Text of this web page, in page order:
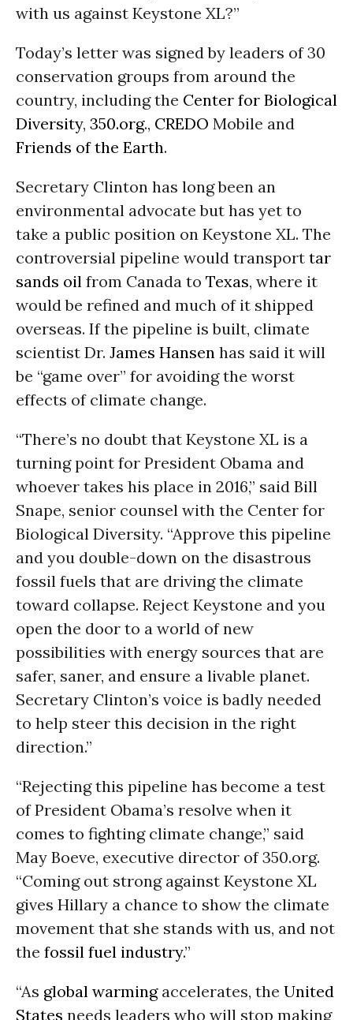
with us against Keystone XL?”
Today’s letter was signed by leaders of 30
conservation groups from around the
country, including the Center for Biological
Diversity, 350.org., CREDO Mobile and
Friends of the Earth.
Secretary Clinton has long been an
environmental advocate but has yet to
take a public position on Keystone XL. The
controversial pipeline would transport tar
sands oil from Canada to Texas, where it
would be refined and much of it shipped
overseas. If the pipeline is built, climate
scientist Dr. James Hansen has said it will
be “game over” for avoiding the worst
effects of climate change.
“There’s no doubt that Keystone XL is a
turning point for President Obama and
whoever takes his place in 2016,” said Bill
Snape, senior counsel with the Center for
Biological Diversity. “Approve this pipeline
and you double-down on the disastrous
fossil fuels that are driving the climate
toward collapse. Reject Keystone and you
open the door to a world of new
possibilities with energy sources that are
safer, saner, and ensure a livable planet.
Secretary Clinton’s voice is badly needed
to help steer this decision in the right
direction.”
“Rejecting this pipeline has become a test
of President Obama’s resolve when it
comes to fighting climate change,” said
May Boeve, executive director of 350.org.
“Coming out strong against Keystone XL
gives Hillary a chance to show the climate
movement that she stands with us, and not
the fossil fuel industry.”
“As global warmingaccelerates, the United
States needs leaders who will stop making